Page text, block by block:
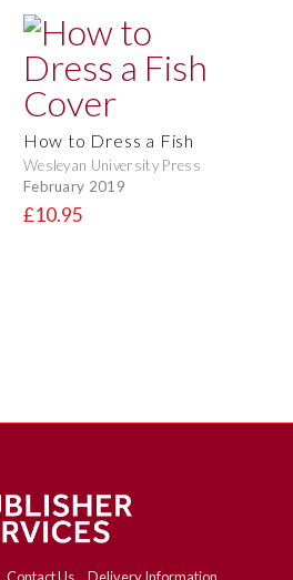
How to Dress a Fish
Wesleyan University Press
February 2019
£10.95
Contact Us Delivery Information